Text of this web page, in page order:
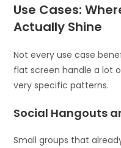
Use Cases:
Actually Shine
Not every use case
flat screen handle a lot
very specific patterns.
Social Hangouts
Small groups that